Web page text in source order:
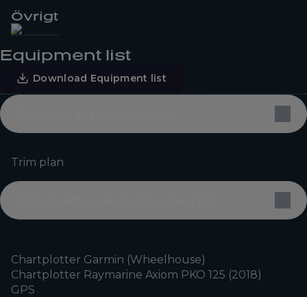
Övrigt
Equipment list
Download Equipment list
Trim plan
Chartplotter Garmin (Wheelhouse)
Chartplotter Raymarine Axiom PKO 125 (2018)
GPS